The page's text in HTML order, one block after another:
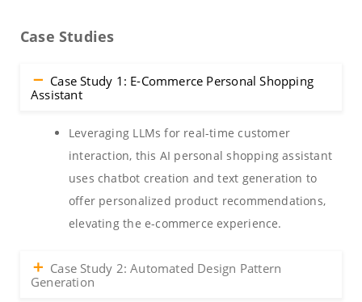
Case Studies
Case Study 1: E-Commerce Personal Shopping
Assistant
Leveraging LLMs for real-time customer
interaction, this AI personal shopping assistant
uses chatbot creation and text generation to
offer personalized product recommendations,
elevating the e-commerce experience.
Case Study 2: Automated Design Pattern
Generation